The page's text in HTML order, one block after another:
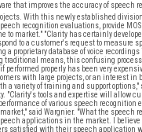
that improves the accuracy of speech
With this newly established
recognition evaluations, provide
to market." "Clarity has certainly
to a customer's request to measure
a proprietary database of voice
traditional means, this confusing
performed properly has been very
with large projects, or an interest in
a variety of training and support
"Clarity's tools and expertise will allow
of various speech recognition
said Wargnier. "What the speech
applications in the market. I believe
satisfied with their speech application